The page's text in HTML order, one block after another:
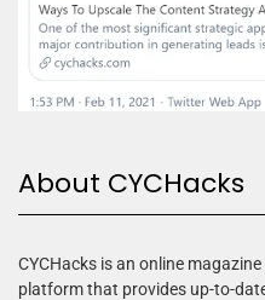
About CYCHacks
CYCHacks is an online
platform that provides up-to-